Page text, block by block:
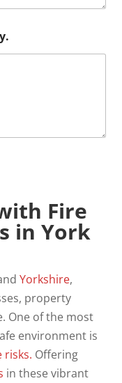
Fire
in York
Yorkshire,
property
One of the most
environment is
risks. Offering
in these vibrant